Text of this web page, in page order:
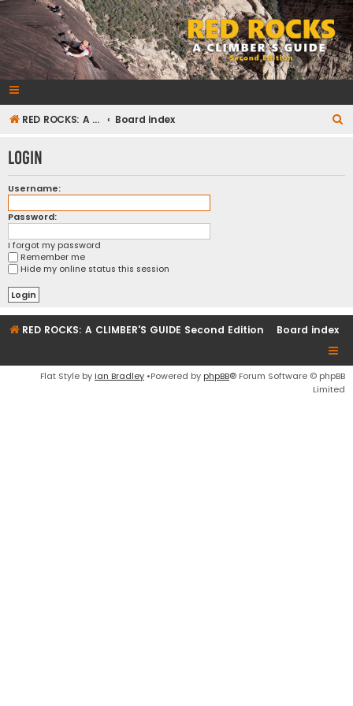
RedRocksGuideBook.com
The Rock Climbing Guide to Red Rock Canyon
RED ROCKS: A CLIMBER'S GUIDE Second Edition Board index
r
Login
Username:
Password:
I forgot my password
Remember me
Hide my online status this session
RED ROCKS: A CLIMBER'S GUIDE Second Edition Board index
Flat Style by Ian Bradley •Powered by phpBB® Forum Software © phpBB
Limited